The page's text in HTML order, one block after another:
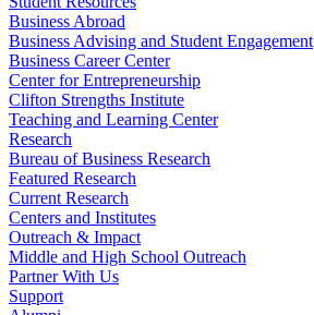
Business Abroad
Business Advising and Student Engagement
Business Career Center
Center for Entrepreneurship
Clifton Strengths Institute
Teaching and Learning Center
Research
Bureau of Business Research
Featured Research
Current Research
Centers and Institutes
Outreach & Impact
Middle and High School Outreach
Partner With Us
Support